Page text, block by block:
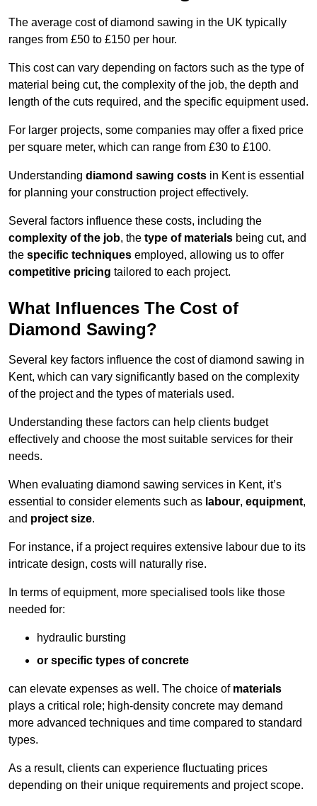
The average cost of diamond sawing in the UK typically
ranges from £50 to £150 per hour.
This cost can vary depending on factors such as the type of
material being cut, the complexity of the job, the depth and
length of the cuts required, and the specific equipment used.
For larger projects, some companies may offer a fixed price
per square meter, which can range from £30 to £100.
Understanding diamond sawing costs in Kent is essential
for planning your construction project effectively.
Several factors influence these costs, including the
complexity of the job, the type of materials being cut, and
the specific techniques employed, allowing us to offer
competitive pricing tailored to each project.
What Influences The Cost of
Diamond Sawing?
Several key factors influence the cost of diamond sawing in
Kent, which can vary significantly based on the complexity
of the project and the types of materials used.
Understanding these factors can help clients budget
effectively and choose the most suitable services for their
needs.
When evaluating diamond sawing services in Kent, it’s
essential to consider elements such as labour, equipment,
and project size.
For instance, if a project requires extensive labour due to its
intricate design, costs will naturally rise.
In terms of equipment, more specialised tools like those
needed for:
hydraulic bursting
or specific types of concrete
can elevate expenses as well. The choice of materials
plays a critical role; high-density concrete may demand
more advanced techniques and time compared to standard
types.
As a result, clients can experience fluctuating prices
depending on their unique requirements and project scope.